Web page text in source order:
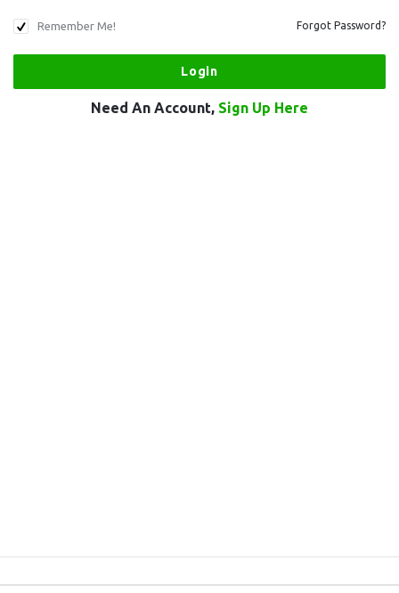
Remember Me! Forgot Password?
Need An Account, Sign Up Here
Stats